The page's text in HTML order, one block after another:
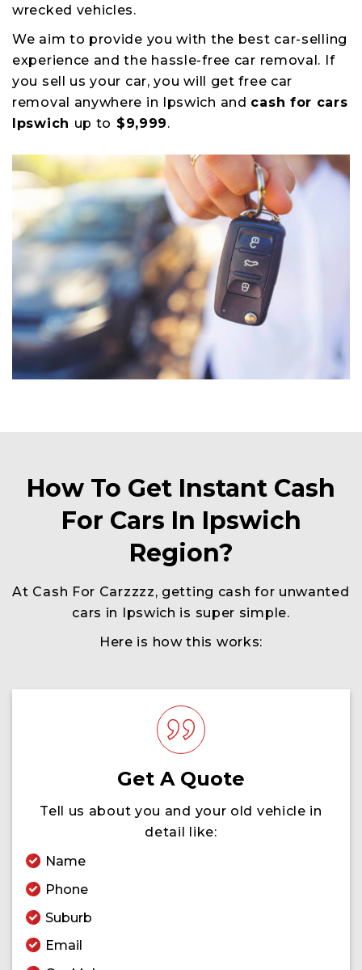
wrecked vehicles.
We aim to provide you with the best car-selling
experience and the hassle-free car removal. If
you sell us your car, you will get free car
removal anywhere in Ipswich and cash for cars
Ipswich up to $9,999.
How To Get Instant Cash
For Cars In Ipswich
Region?
At Cash For Carzzzz, getting cash for unwanted
cars in Ipswich is super simple.
Here is how this works:
Get A Quote
Tell us about you and your old vehicle in
detail like:
Name
Phone
Suburb
Email